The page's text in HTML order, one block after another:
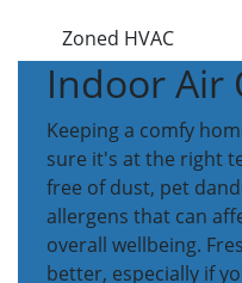
Zoned HVAC
Indoor Air
Keeping a comfy
sure it's at the right
free of dust, pet
allergens that can
overall wellbeing.
better, especially if